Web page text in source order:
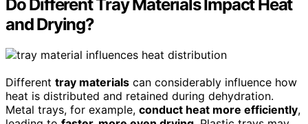
Do Different Tray Materials Impact Heat
and Drying?
Different tray materials can considerably influence how
heat is distributed and retained during dehydration.
Metal trays, for example, conduct heat more efficiently,